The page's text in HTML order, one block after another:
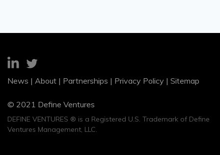
News | About | Partnerships | Privacy Policy | Sitemap
© 2021 Define Ventures
DEFINE VENTURES ® is a Registered U.S. Trademark of Define
Ventures Management, LLC.